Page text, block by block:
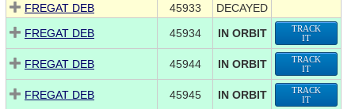
FREGAT DEB
45933
DECAYED
FREGAT DEB
45934 IN ORBIT
TRACK
IT
FREGAT DEB 45944 IN ORBIT
TRACK
IT
FREGAT DEB 45945 IN ORBIT
TRACK
IT